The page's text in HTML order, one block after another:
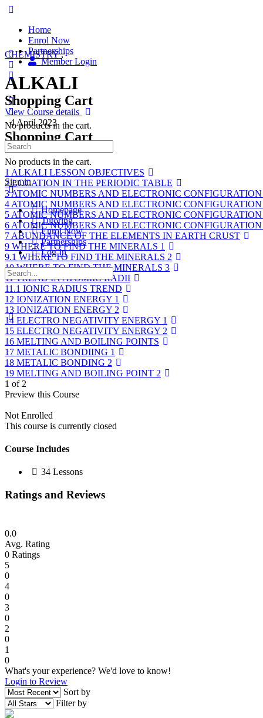
Home
Enrol Now
Partnerships
Member Login
Shopping Cart
No products in the cart.
Sign in
Shopping Cart
No products in the cart.
Homepage
Tutoring
Enrol Now
Partnerships
Log In
CHEMISTRY,
ALKALI
View Course details
· 4 April 2023
Course Content
1 ALKALI LESSON OBJECTIVES
2 LOCATION IN THE PERIODIC TABLE
3 ATOMIC NUMBERS AND ELECTRONIC CONFIGURATION
4 ATOMIC NUMBERS AND ELECTRONIC CONFIGURATION
5 ATOMIC NUMBERS AND ELECTRONIC CONFIGURATION
6 ATOMIC NUMBERS AND ELECTRONIC CONFIGURATION
7 ABUNDANCE OF THE ELEMENTS IN EARTH CRUST
9 WHERE TO FIND THE MINERALS 1
9.1 WHERE TO FIND THE MINERALS 2
10 WHERE TO FIND THE MINERALS 3
11 TREND IN ATOMIIC RADII
11.1 IONIC RADIUS TREND
12 IONIZATION ENERGY 1
13 IONIZATION ENERGY 2
14 ELECTRO NEGATIVITY ENERGY 1
15 ELECTRO NEGATIVITY ENERGY 2
16 MELTING AND BOILING POINTS
17 METALIC BONDIING 1
18 METALIC BONDING 2
19 MELTING AND BOILING POINT 2
1 of 2
Preview this Course
Not Enrolled
This course is currently closed
Course Includes
34 Lessons
Ratings and Reviews
0.0
Avg. Rating
0 Ratings
5
0
4
0
3
0
2
0
1
0
What's your experience? We'd love to know!
Login to Review
Sort by
Filter by